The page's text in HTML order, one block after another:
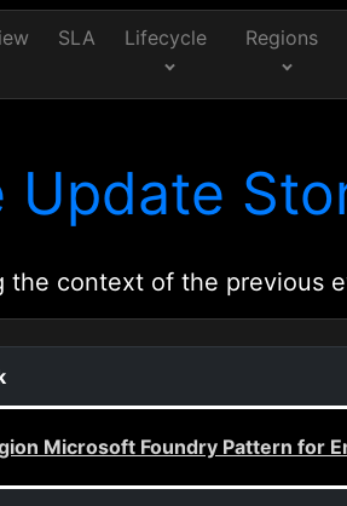
SLA Lifecycle Regions
Update
context of the previous
Microsoft Foundry Pattern for